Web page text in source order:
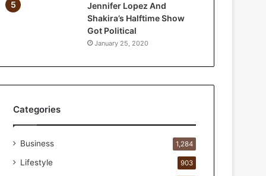
r
o
l
r
Jennifer Lopez And
Shakira’s Halftime Show
Got Political
January 25, 2020
Categories
Business 1,284
Lifestyle 903